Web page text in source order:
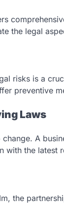
the legal
risks is a
preventive
Laws
change. A
with the
the